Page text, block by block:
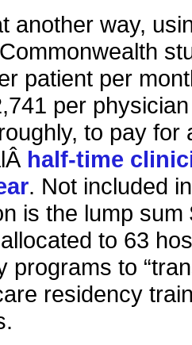
another way,
patient per
per
to pay for
half-time
. Not included
is the lump sum
to 63
programs to
residency